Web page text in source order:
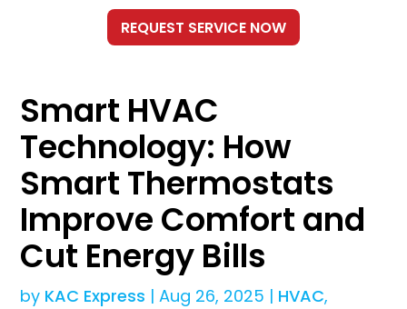
Smart HVAC
Technology: How
Smart Thermostats
Improve Comfort and
Cut Energy Bills
by KAC Express |Aug 26, 2025 | HVAC,